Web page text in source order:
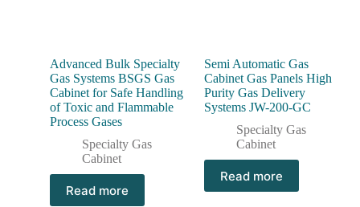
Advanced Bulk Specialty
Gas Systems BSGS Gas
Cabinet for Safe Handling
of Toxic and Flammable
Process Gases
Specialty Gas
Cabinet
Read more
Semi Automatic Gas
Cabinet Gas Panels High
Purity Gas Delivery
Systems JW-200-GC
Specialty Gas
Cabinet
Read more